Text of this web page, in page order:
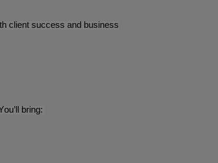
client success and business
bring: